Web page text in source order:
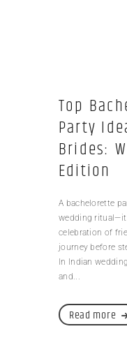
Top
Party
Brides:
Edition
A bachelorette
wedding ritual—it
celebration of
journey before
In Indian
and...
Read more